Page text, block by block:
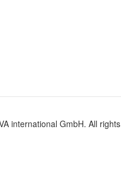
international GmbH. All rights